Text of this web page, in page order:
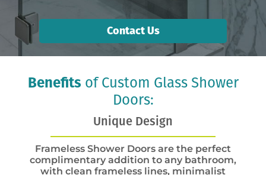
Contact Us
Benefits of Custom Glass Shower
Doors:
Unique Design
Frameless Shower Doors are the perfect
complimentary addition to any bathroom,
with clean frameless lines, minimalist